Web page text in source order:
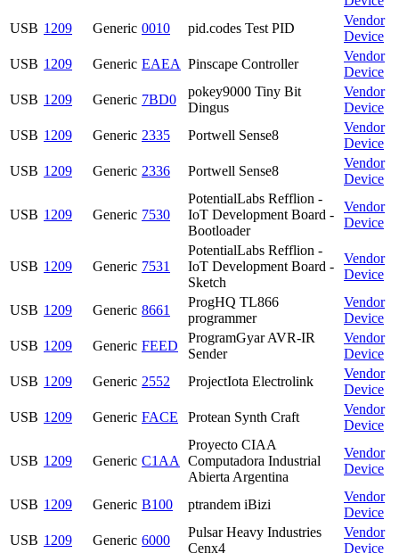
USB 1209 Generic 0010 pid.codes Test PID
Vendor
Device
USB 1209 Generic EAEA Pinscape Controller
Vendor
Device
USB 1209 Generic 7BD0
pokey9000 Tiny Bit
Dingus
Vendor
Device
USB 1209 Generic 2335 Portwell Sense8
Vendor
Device
USB 1209 Generic 2336 Portwell Sense8
Vendor
Device
USB 1209 Generic 7530
PotentialLabs Refflion -
IoT Development Board -
Bootloader
Vendor
Device
USB 1209 Generic 7531
PotentialLabs Refflion -
IoT Development Board -
Sketch
Vendor
Device
USB 1209 Generic 8661
ProgHQ TL866
programmer
Vendor
Device
USB 1209 Generic FEED
ProgramGyar AVR-IR
Sender
Vendor
Device
USB 1209 Generic 2552 ProjectIota Electrolink
Vendor
Device
USB 1209 Generic FACE Protean Synth Craft
Vendor
Device
USB 1209 Generic C1AA
Proyecto CIAA
Computadora Industrial
Abierta Argentina
Vendor
Device
USB 1209 Generic B100 ptrandem iBizi
Vendor
Device
USB 1209 Generic 6000
Pulsar Heavy Industries
Cenx4
Vendor
Device